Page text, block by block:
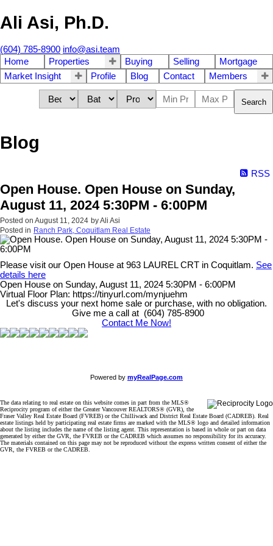
Ali Asi, Ph.D.
(604) 785-8900 info@asi.team
Home
Properties Buying Selling
Mortgage
Market Insight
Profile Blog Contact Members
Search
Blog
RSS
Open House. Open House on Sunday,
August 11, 2024 5:30PM - 6:00PM
Posted on August 11, 2024 byAli Asi
Posted in Ranch Park, Coquitlam Real Estate
Please visit our Open House at 963 LAUREL CRT in Coquitlam. See
details here
Open House on Sunday, August 11, 2024 5:30PM - 6:00PM
Virtual Floor Plan: https://tinyurl.com/mynjuehm
Let's discuss your next home sale or purchase, with no obligation.
Give me a call at (604) 785-8900
Contact Me Now!
Powered by myRealPage.com
The data relating to real estate on this website comes in part from the MLS®
Reciprocity program of either the Greater Vancouver REALTORS® (GVR), the
Fraser Valley Real Estate Board (FVREB) or the Chilliwack and District Real Estate Board (CADREB). Real
estate listings held by participating real estate firms are marked with the MLS® logo and detailed information
about the listing includes the name of the listing agent. This representation is based in whole or part on data
generated by either the GVR, the FVREB or the CADREB which assumes no responsibility for its accuracy.
The materials contained on this page may not be reproduced without the express written consent of either the
GVR, the FVREB or the CADREB.